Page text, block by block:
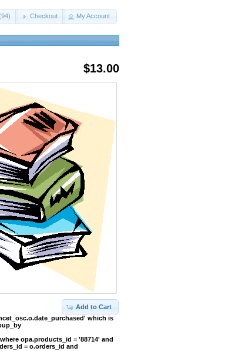
Checkout My Account
$13.00
Add to Cart
which is
opa.products_id = '88714' and
= o.orders_id and